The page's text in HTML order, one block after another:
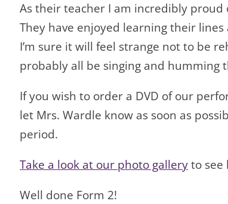
As their teacher I am incredibly
They have enjoyed learning their
I’m sure it will feel strange not to be
probably all be singing and humming
If you wish to order a DVD of our
let Mrs. Wardle know as soon as
period.
Take a look at our photo galleryto see
Well done Form 2!